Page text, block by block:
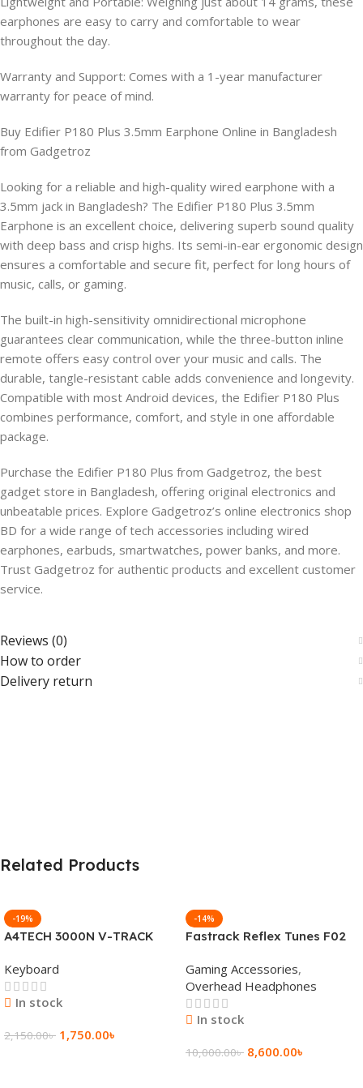
earphones are easy to carry and comfortable to wear
throughout the day.
Warranty and Support: Comes with a 1-year manufacturer
warranty for peace of mind.
Buy Edifier P180 Plus 3.5mm Earphone Online in Bangladesh
from Gadgetroz
Looking for a reliable and high-quality wired earphone with a
3.5mm jack in Bangladesh? The Edifier P180 Plus 3.5mm
Earphone is an excellent choice, delivering superb sound quality
with deep bass and crisp highs. Its semi-in-ear ergonomic design
ensures a comfortable and secure fit, perfect for long hours of
music, calls, or gaming.
The built-in high-sensitivity omnidirectional microphone
guarantees clear communication, while the three-button inline
remote offers easy control over your music and calls. The
durable, tangle-resistant cable adds convenience and longevity.
Compatible with most Android devices, the Edifier P180 Plus
combines performance, comfort, and style in one affordable
package.
Purchase the Edifier P180 Plus from Gadgetroz, the best
gadget store in Bangladesh, offering original electronics and
unbeatable prices. Explore Gadgetroz’s online electronics shop
BD for a wide range of tech accessories including wired
earphones, earbuds, smartwatches, power banks, and more.
Trust Gadgetroz for authentic products and excellent customer
service.
Reviews (0)
How to order
Delivery return
Related Products
-19%
A4TECH 3000N V-TRACK
Keyboard
Keyboard
In stock
2,150.00৳ 1,750.00৳
-14%
Fastrack Reflex Tunes F02
Wireless Headphone
Gaming Accessories,
Overhead Headphones
In stock
10,000.00৳ 8,600.00৳